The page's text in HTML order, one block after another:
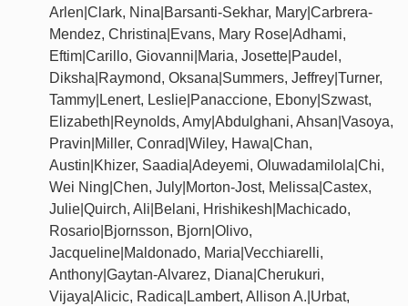
Arlen|Clark, Nina|Barsanti-Sekhar, Mary|Carbrera-
Mendez, Christina|Evans, Mary Rose|Adhami,
Eftim|Carillo, Giovanni|Maria, Josette|Paudel,
Diksha|Raymond, Oksana|Summers, Jeffrey|Turner,
Tammy|Lenert, Leslie|Panaccione, Ebony|Szwast,
Elizabeth|Reynolds, Amy|Abdulghani, Ahsan|Vasoya,
Pravin|Miller, Conrad|Wiley, Hawa|Chan,
Austin|Khizer, Saadia|Adeyemi, Oluwadamilola|Chi,
Wei Ning|Chen, July|Morton-Jost, Melissa|Castex,
Julie|Quirch, Ali|Belani, Hrishikesh|Machicado,
Rosario|Bjornsson, Bjorn|Olivo,
Jacqueline|Maldonado, Maria|Vecchiarelli,
Anthony|Gaytan-Alvarez, Diana|Cherukuri,
Vijaya|Alicic, Radica|Lambert, Allison A.|Urbat,